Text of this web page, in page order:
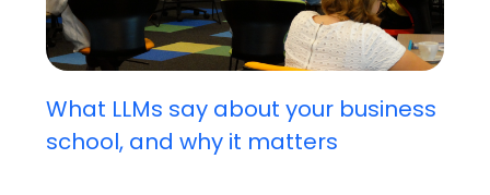
What LLMs say about your business
school, and why it matters